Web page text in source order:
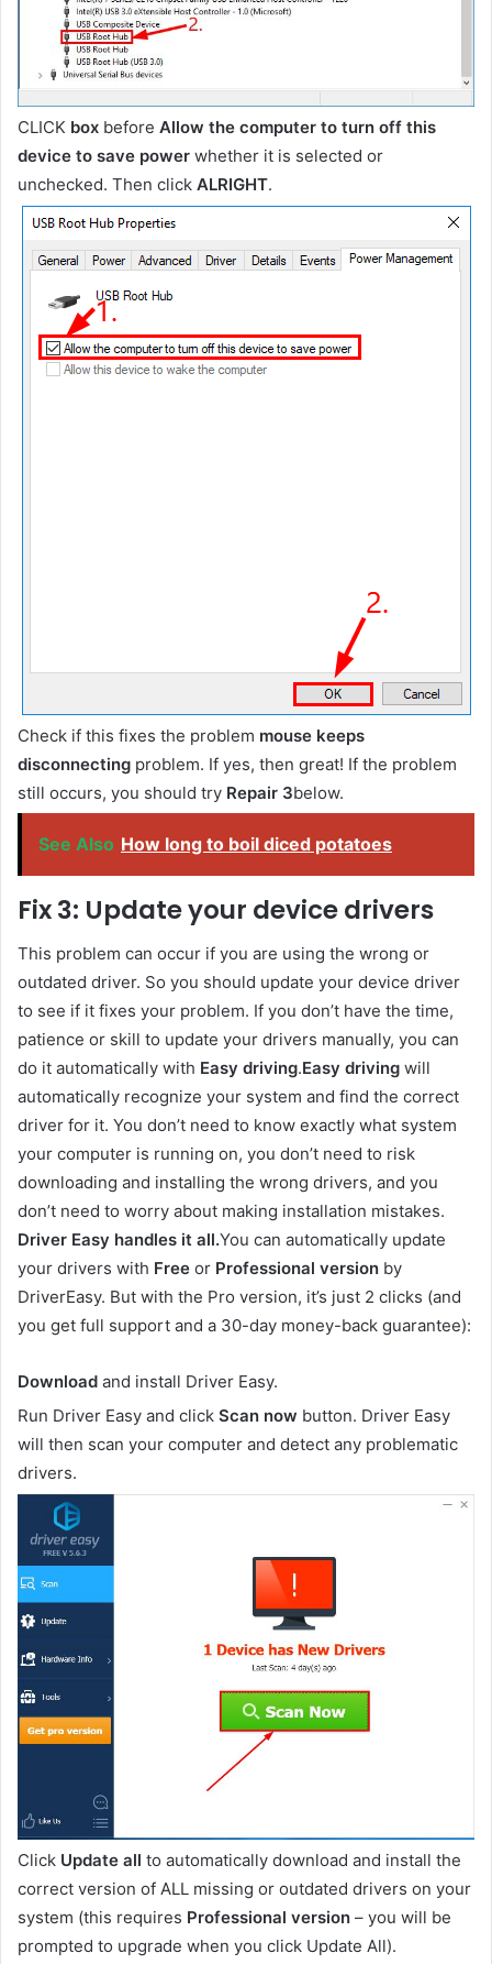
CLICK box before Allow the computer to turn off this
device to save power whether it is selected or
unchecked. Then click ALRIGHT.
Check if this fixes the problem mouse keeps
disconnecting problem. If yes, then great! If the problem
still occurs, you should try Repair 3below.
See Also How long to boil diced potatoes
Fix 3: Update your device drivers
This problem can occur if you are using the wrong or
outdated driver. So you should update your device driver
to see if it fixes your problem. If you don’t have the time,
patience or skill to update your drivers manually, you can
do it automatically with Easy driving.Easy driving will
automatically recognize your system and find the correct
driver for it. You don’t need to know exactly what system
your computer is running on, you don’t need to risk
downloading and installing the wrong drivers, and you
don’t need to worry about making installation mistakes.
Driver Easy handles it all.You can automatically update
your drivers with Free or Professional version by
DriverEasy. But with the Pro version, it’s just 2 clicks (and
you get full support and a 30-day money-back guarantee):
Download and install Driver Easy.
Run Driver Easy and click Scan now button. Driver Easy
will then scan your computer and detect any problematic
drivers.
Click Update all to automatically download and install the
correct version of ALL missing or outdated drivers on your
system (this requires Professional version – you will be
prompted to upgrade when you click Update All).